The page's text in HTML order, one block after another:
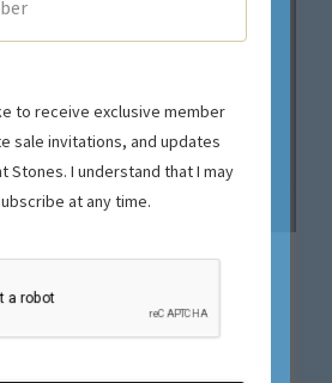
Let us source your next
to receive exclusive member
sale invitations, and updates
Stones. I understand that I may
at any time.